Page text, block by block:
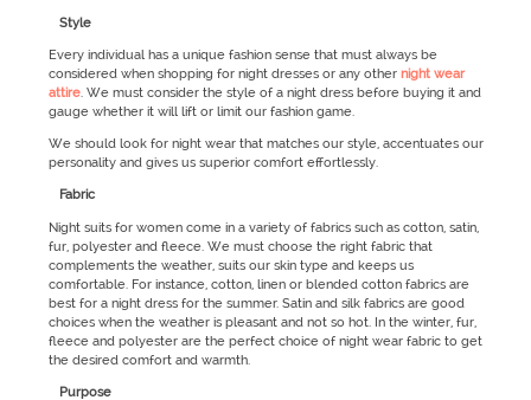
Style
Every individual has a unique fashion sense that must always be
considered when shopping for night dresses or any other night wear
attire. We must consider the style of a night dress before buying it and
gauge whether it will lift or limit our fashion game.
We should look for night wear that matches our style, accentuates our
personality and gives us superior comfort effortlessly.
Fabric
Night suits for women come in a variety of fabrics such as cotton, satin,
fur, polyester and fleece. We must choose the right fabric that
complements the weather, suits our skin type and keeps us
comfortable. For instance, cotton, linen or blended cotton fabrics are
best for a night dress for the summer. Satin and silk fabrics are good
choices when the weather is pleasant and not so hot. In the winter, fur,
fleece and polyester are the perfect choice of night wear fabric to get
the desired comfort and warmth.
Purpose